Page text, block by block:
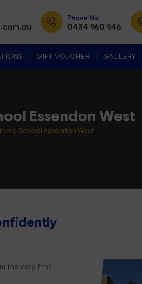
Phone No
0484 960 946
GIFT VOUCHER GALLERY
Essendon West
School Essendon West
the very first